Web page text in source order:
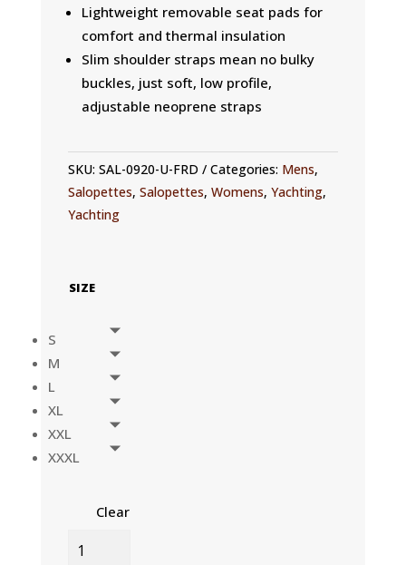
Lightweight removable seat pads for
comfort and thermal insulation
Slim shoulder straps mean no bulky
buckles, just soft, low profile,
adjustable neoprene straps
SKU: SAL-0920-U-FRD Categories: Mens,
Salopettes, Salopettes, Womens, Yachting,
Yachting
SIZE
S
M
L
XL
XXL
XXXL
Clear